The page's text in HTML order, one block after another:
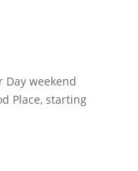
weekend
Place, starting